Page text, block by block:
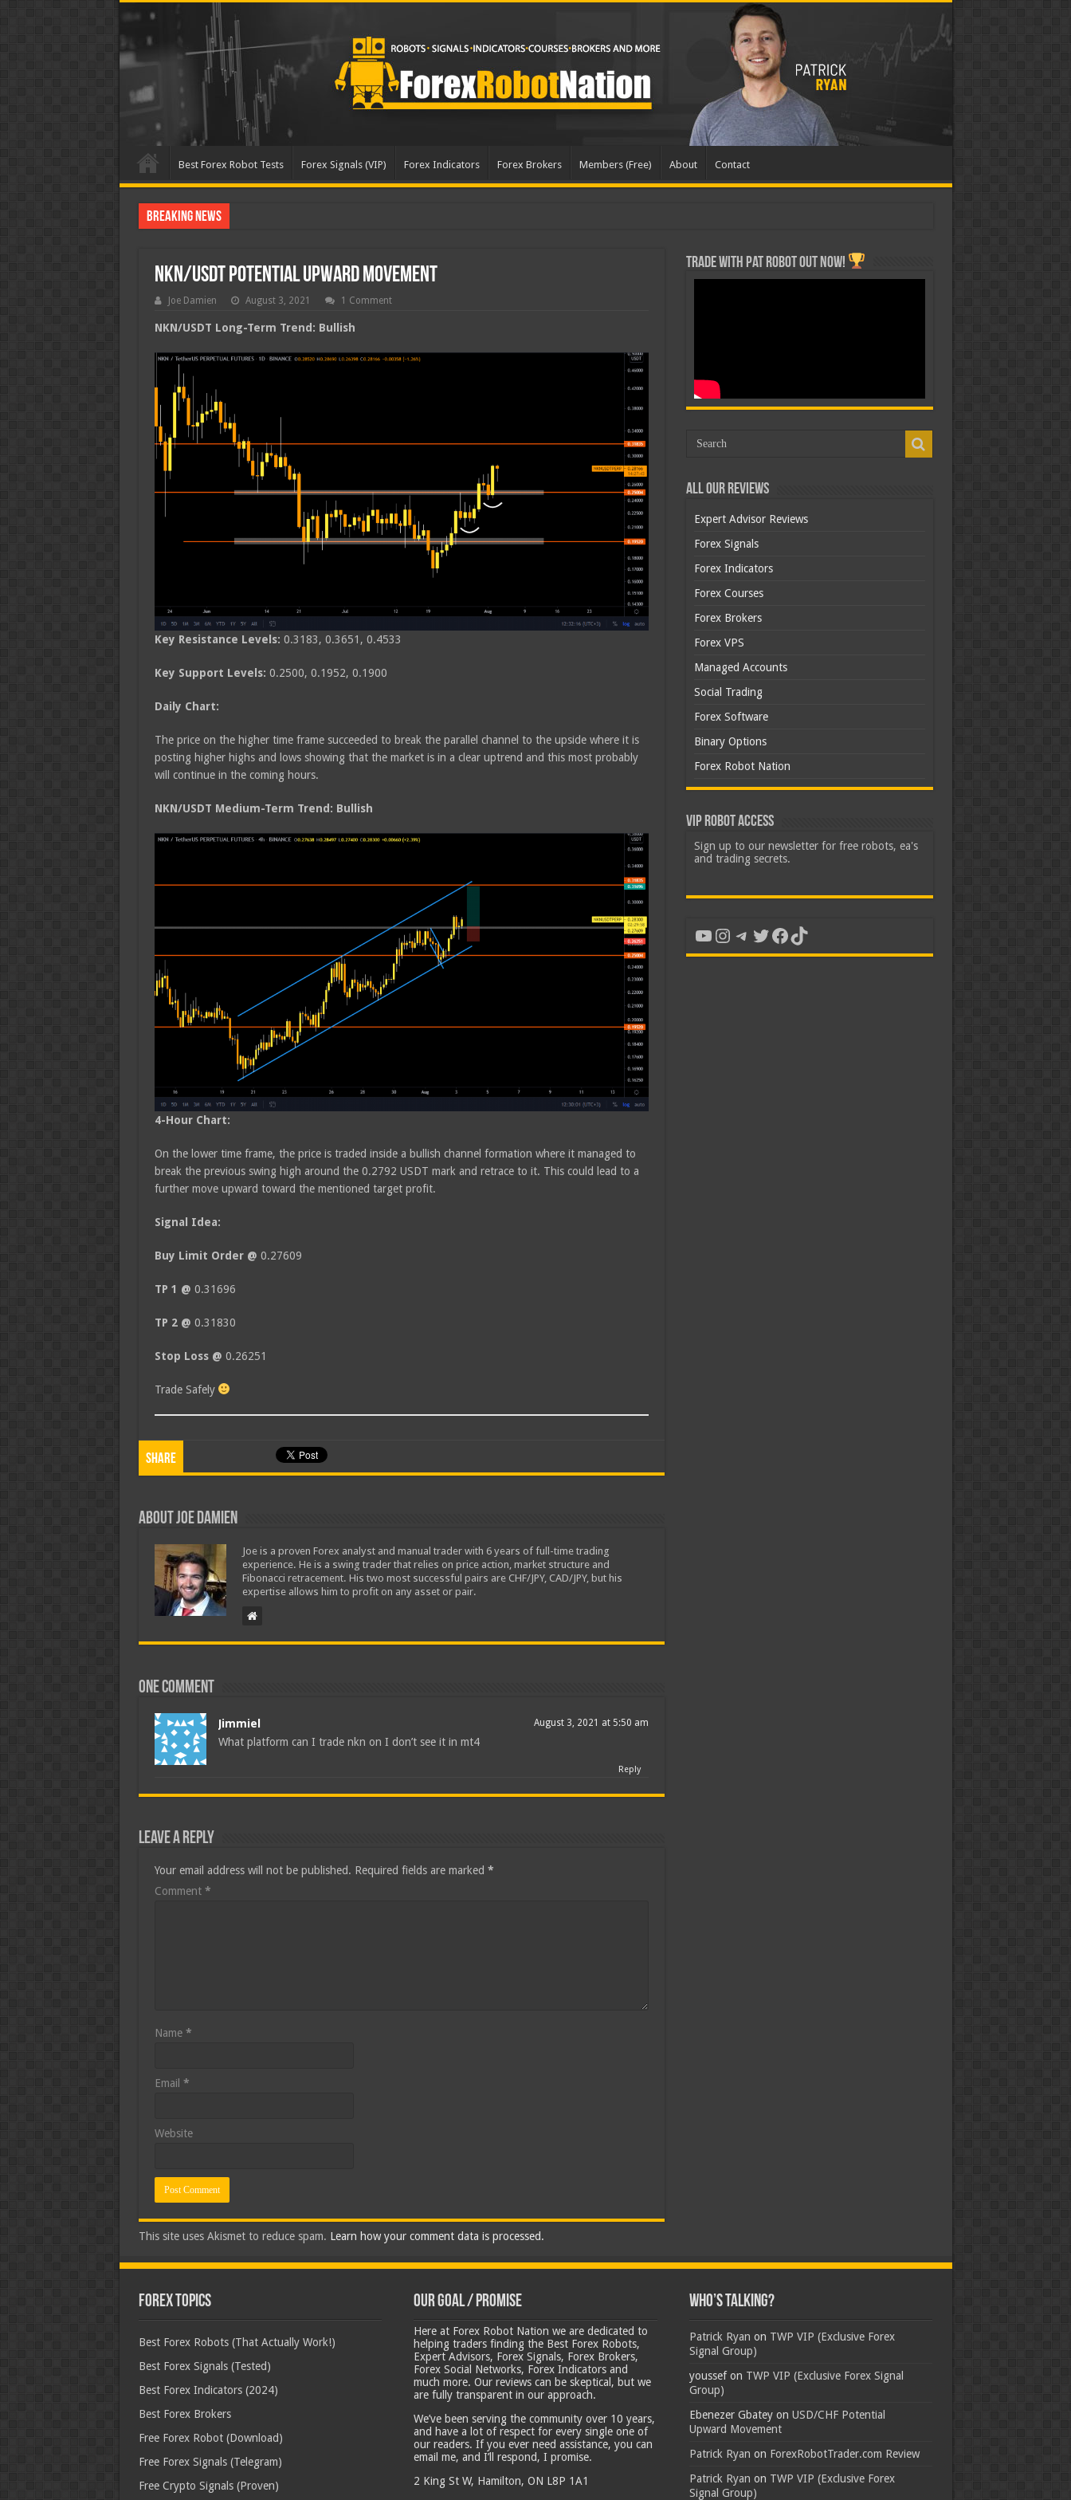
Best Forex Robot Tests Forex Signals (VIP) Forex Indicators Forex Brokers Members (Free) About Contact
Breaking News
NKN/USDT Potential Upward Movement
Joe Damien August 3, 2021 1 Comment
NKN/USDT Long-Term Trend: Bullish
Key Resistance Levels: 0.3183, 0.3651, 0.4533
Key Support Levels: 0.2500, 0.1952, 0.1900
Daily Chart:
The price on the higher time frame succeeded to break the parallel channel to the upside where it is
posting higher highs and lows showing that the market is in a clear uptrend and this most probably
will continue in the coming hours.
NKN/USDT Medium-Term Trend: Bullish
4-Hour Chart:
On the lower time frame, the price is traded inside a bullish channel formation where it managed to
break the previous swing high around the 0.2792 USDT mark and retrace to it. This could lead to a
further move upward toward the mentioned target profit.
Signal Idea:
Buy Limit Order @ 0.27609
TP 1 @ 0.31696
TP 2 @ 0.31830
Stop Loss @ 0.26251
Trade Safely
Share
About Joe Damien
Joe is a proven Forex analyst and manual trader with 6 years of full-time trading
experience. He is a swing trader that relies on price action, market structure and
Fibonacci retracement. His two most successful pairs are CHF/JPY, CAD/JPY, but his
expertise allows him to profit on any asset or pair.
One comment
Jimmiel August 3, 2021 at 5:50 am
What platform can I trade nkn on I don’t see it in mt4
Reply
Leave a Reply
Your email address will not be published. Required fields are marked *
Comment *
Name *
Email *
Website
This site uses Akismet to reduce spam. Learn how your comment data is processed.
Trade with Pat ROBOT OUT NOW!
All Our Reviews
Expert Advisor Reviews
Forex Signals
Forex Indicators
Forex Courses
Forex Brokers
Forex VPS
Managed Accounts
Social Trading
Forex Software
Binary Options
Forex Robot Nation
VIP Robot Access
Sign up to our newsletter for free robots, ea's
and trading secrets.
YouTube
Instagram
Telegram
Twitter
Facebook
TikTok
Forex Topics
Best Forex Robots (That Actually Work!)
Best Forex Signals (Tested)
Best Forex Indicators (2024)
Best Forex Brokers
Free Forex Robot (Download)
Free Forex Signals (Telegram)
Free Crypto Signals (Proven)
Our Goal / Promise
Here at Forex Robot Nation we are dedicated to
helping traders finding the Best Forex Robots,
Expert Advisors, Forex Signals, Forex Brokers,
Forex Social Networks, Forex Indicators and
much more. Our reviews can be skeptical, but we
are fully transparent in our approach.
We’ve been serving the community over 10 years,
and have a lot of respect for every single one of
our readers. If you ever need assistance, you can
email me, and I’ll respond, I promise.
2 King St W, Hamilton, ON L8P 1A1
Who’s Talking?
Patrick Ryan on TWP VIP (Exclusive Forex
Signal Group)
youssefon TWP VIP (Exclusive Forex Signal
Group)
Ebenezer Gbateyon USD/CHF Potential
Upward Movement
Patrick Ryan on ForexRobotTrader.com Review
Patrick Ryan on TWP VIP (Exclusive Forex
Signal Group)